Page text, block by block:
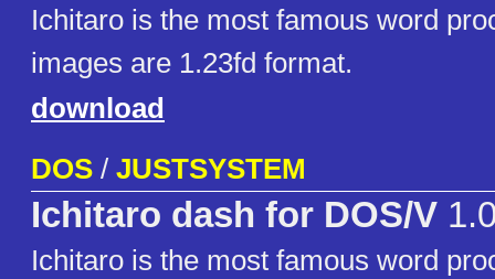
Ichitaro is the most famous word
images are 1.23fd format.
download
DOS / JUSTSYSTEM
Ichitaro dash for DOS/V
Ichitaro is the most famous word